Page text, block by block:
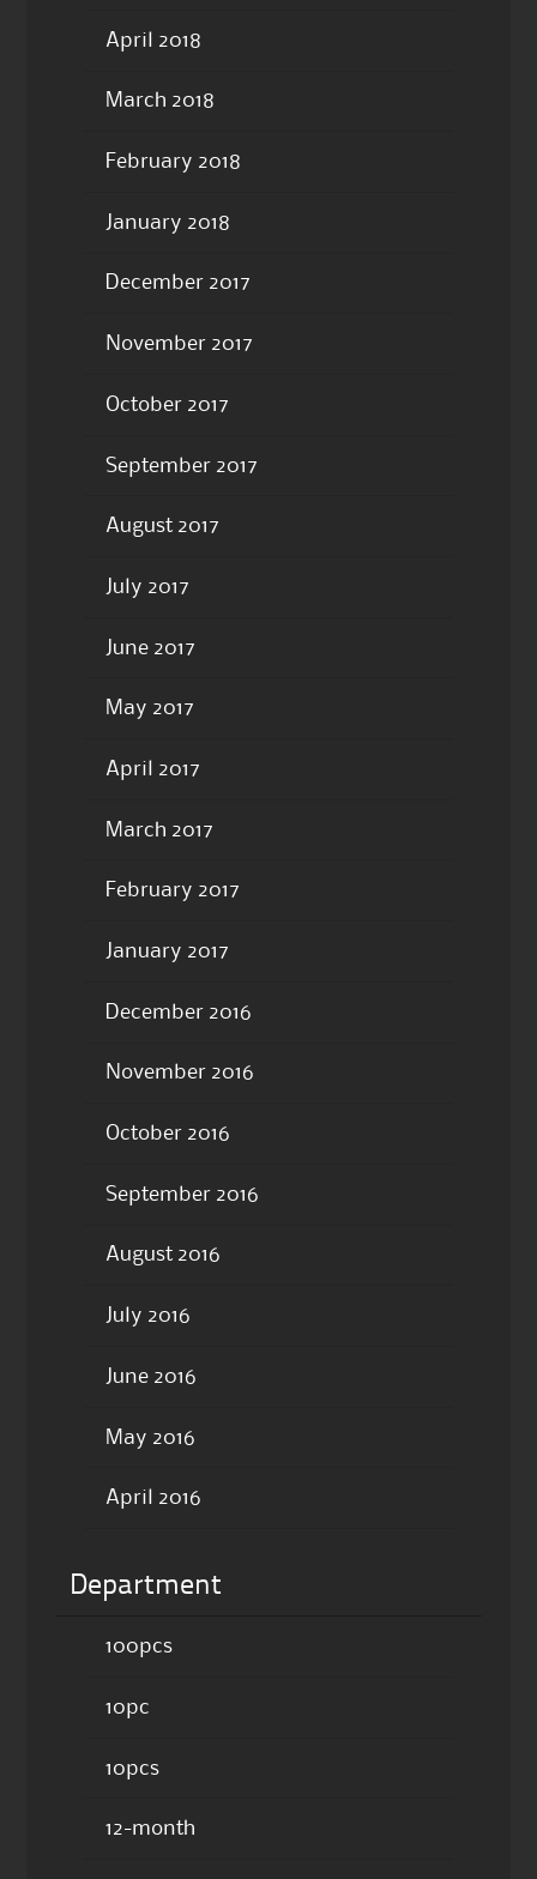
April 2018
March 2018
February 2018
January 2018
December 2017
November 2017
October 2017
September 2017
August 2017
July 2017
June 2017
May 2017
April 2017
March 2017
February 2017
January 2017
December 2016
November 2016
October 2016
September 2016
August 2016
July 2016
June 2016
May 2016
April 2016
Department
100pcs
10pc
10pcs
12-month